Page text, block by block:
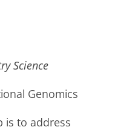
Science
Genomics
is to address